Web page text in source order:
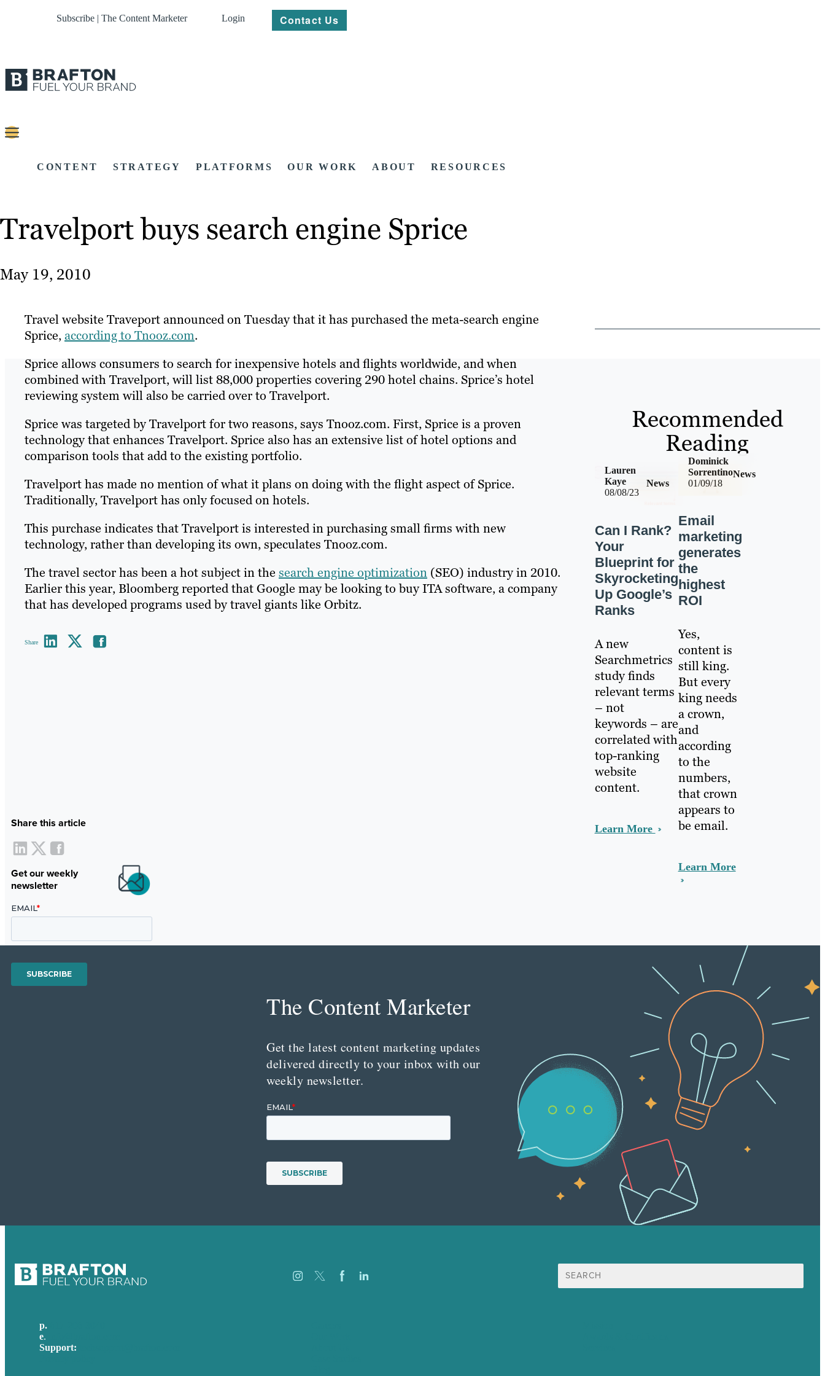
Subscribe | The Content Marketer Login Contact Us
CONTENT STRATEGY PLATFORMS OUR WORK ABOUT RESOURCES
Travelport buys search engine Sprice
May 19, 2010
Travel website Traveport announced on Tuesday that it has purchased the meta-search engine
Sprice,according to Tnooz.com.
Sprice allows consumers to search for inexpensive hotels and flights worldwide, and when
combined with Travelport, will list 88,000 properties covering 290 hotel chains. Sprice’s hotel
reviewing system will also be carried over to Travelport.
Sprice was targeted by Travelport for two reasons, says Tnooz.com. First, Sprice is a proven
technology that enhances Travelport. Sprice also has an extensive list of hotel options and
comparison tools that add to the existing portfolio.
Travelport has made no mention of what it plans on doing with the flight aspect of Sprice.
Traditionally, Travelport has only focused on hotels.
This purchase indicates that Travelport is interested in purchasing small firms with new
technology, rather than developing its own, speculates Tnooz.com.
The travel sector has been a hot subject in the search engine optimization (SEO) industry in 2010.
Earlier this year, Bloomberg reported that Google may be looking to buy ITA software, a company
that has developed programs used by travel giants like Orbitz.
Share
Share this article
Get our weekly
newsletter
Recommended
Reading
08/08/23
News
Lauren
Kaye
Can I Rank?
Your
Blueprint for
Skyrocketing
Up Google’s
Ranks
A new
Searchmetrics
study finds
relevant terms
– not
keywords – are
correlated with
top-ranking
website
content.
Learn More
01/09/18
News
Dominick
Sorrentino
Email
marketing
generates
the
highest
ROI
Yes,
content is
still king.
But every
king needs
a crown,
and
according
to the
numbers,
that crown
appears to
be email.
Learn More
The Content Marketer
Get the latest content marketing updates
delivered directly to your inbox with our
weekly newsletter.
Search
for:
p.
e.
Support: